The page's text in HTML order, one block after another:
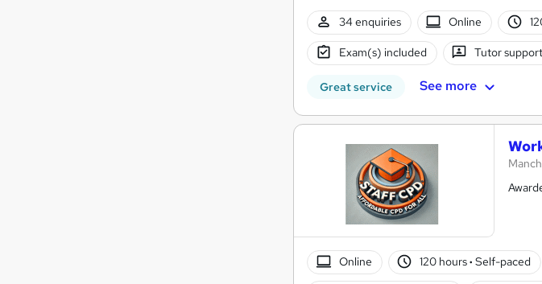
34 enquiries Online
Exam(s) included Tutor support
Great service See more
Online 120 hours· Self-paced